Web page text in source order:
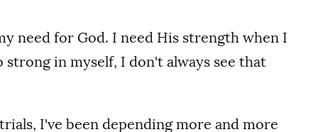
need for God. I need His strength when I
in myself, I don't always see that
I've been depending more and more